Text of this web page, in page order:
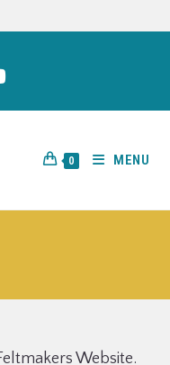
0 MENU
Website.